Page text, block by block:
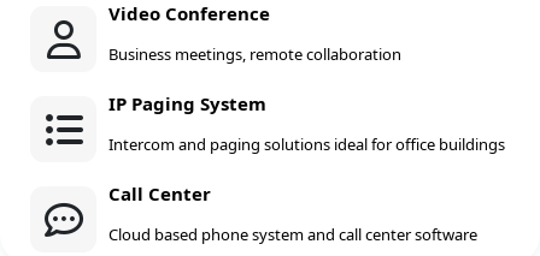
Video Conference
Business meetings, remote collaboration
IP Paging System
Intercom and paging solutions ideal for office buildings
Call Center
Cloud based phone system and call center software